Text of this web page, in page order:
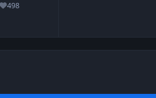
498
Reputation